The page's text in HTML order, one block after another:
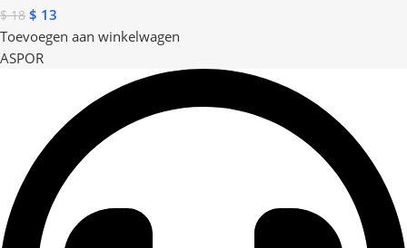
$18 $ 13
Toevoegen aan winkelwagen
ASPOR